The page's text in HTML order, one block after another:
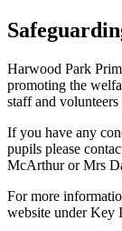
Harwood Park
promoting the
staff and
If you have any
pupils please
McArthur or Mrs
For more
website under Key